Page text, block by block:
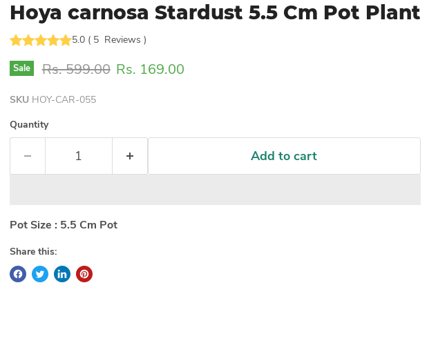
Hoya carnosa Stardust 5.5 Cm Pot Plant
5.0 ( 5 Reviews )
Sale Original price
Rs. 599.00 Current price
Rs. 169.00
SKU HOY-CAR-055
Quantity
Add to cart
Pot Size : 5.5 Cm Pot
Share this: